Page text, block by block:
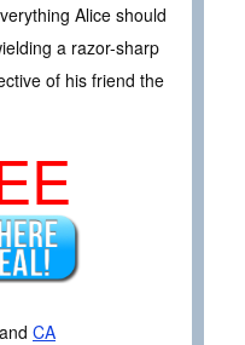
Alice should
a razor-sharp
of his friend the
and CA